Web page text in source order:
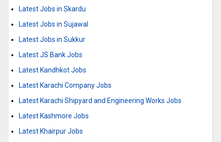
Latest Jobs in Skardu
Latest Jobs in Sujawal
Latest Jobs in Sukkur
Latest JS Bank Jobs
Latest Kandhkot Jobs
Latest Karachi Company Jobs
Latest Karachi Shipyard and Engineering Works Jobs
Latest Kashmore Jobs
Latest Khairpur Jobs